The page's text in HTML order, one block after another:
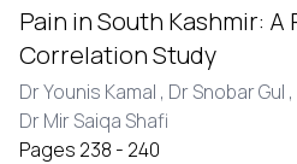
Pain in South Kashmir: A
Correlation Study
Dr Younis Kamal , Dr Snobar Gul ,
Dr Mir Saiqa Shafi
Pages 238 - 240